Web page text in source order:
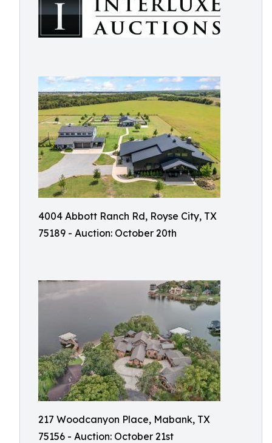
4004 Abbott Ranch Rd, Royse City, TX
75189 - Auction: October 20th
217 Woodcanyon Place, Mabank, TX
75156 - Auction: October 21st